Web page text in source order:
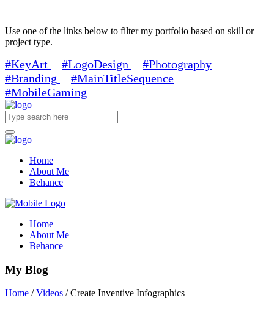
Use one of the links below to filter my portfolio based on skill or
project type.
#KeyArt #LogoDesign
#Photography
#Branding
#MainTitleSequence
#MobileGaming
Home
About Me
Behance
Home
About Me
Behance
My Blog
Home /Videos /Create Inventive Infographics